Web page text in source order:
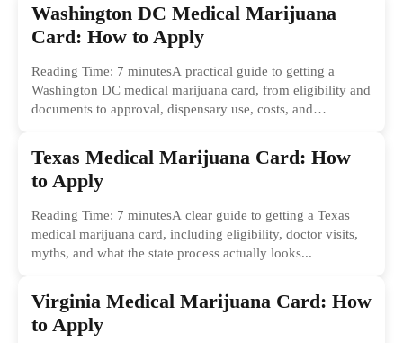
Washington DC Medical Marijuana
Card: How to Apply
Reading Time: 7 minutesA practical guide to getting a
Washington DC medical marijuana card, from eligibility and
documents to approval, dispensary use, costs, and
Texas Medical Marijuana Card: How
to Apply
Reading Time: 7 minutesA clear guide to getting a Texas
medical marijuana card, including eligibility, doctor visits,
myths, and what the state process actually looks...
Virginia Medical Marijuana Card: How
to Apply